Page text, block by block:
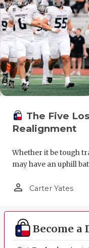
The Five
Realignment
Whether it be tough
may have an uphill
person_outline Carter Yates
Become a